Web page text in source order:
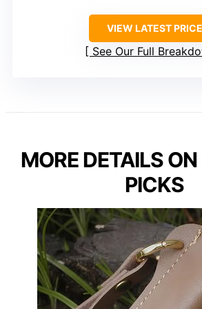
VIEW LATEST PRICE
See Our Full
MORE DETAILS
PICKS